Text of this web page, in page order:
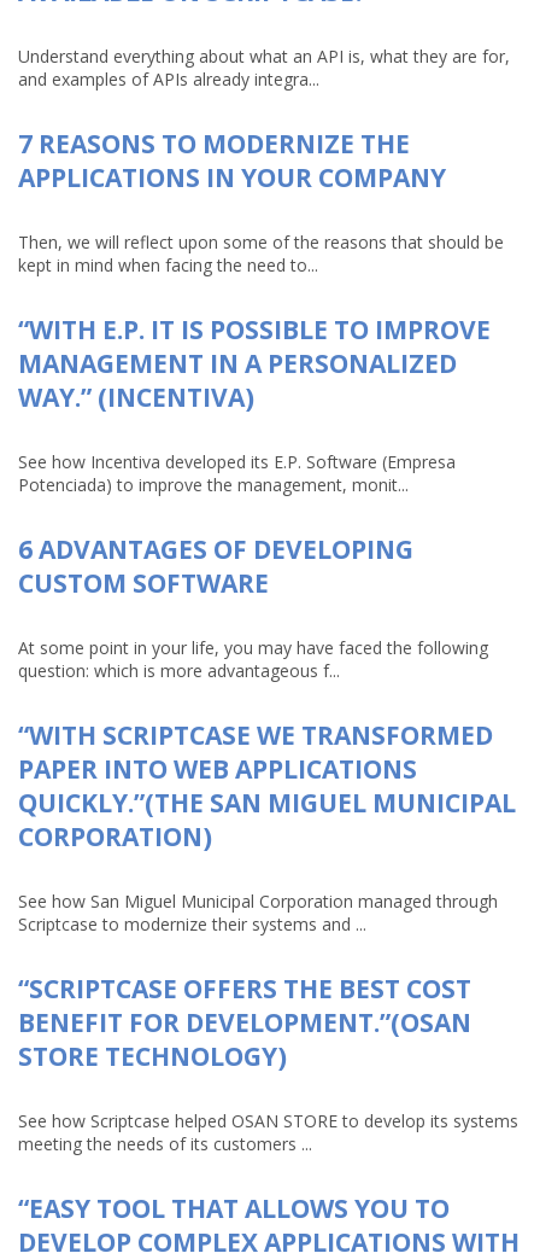
Understand everything about what an API is, what they are for,
and examples of APIs already integra...
7 REASONS TO MODERNIZE THE
APPLICATIONS IN YOUR COMPANY
Then, we will reflect upon some of the reasons that should be
kept in mind when facing the need to...
“WITH E.P. IT IS POSSIBLE TO IMPROVE
MANAGEMENT IN A PERSONALIZED
WAY.” (INCENTIVA)
See how Incentiva developed its E.P. Software (Empresa
Potenciada) to improve the management, monit...
6 ADVANTAGES OF DEVELOPING
CUSTOM SOFTWARE
At some point in your life, you may have faced the following
question: which is more advantageous f...
“WITH SCRIPTCASE WE TRANSFORMED
PAPER INTO WEB APPLICATIONS
QUICKLY.”(THE SAN MIGUEL MUNICIPAL
CORPORATION)
See how San Miguel Municipal Corporation managed through
Scriptcase to modernize their systems and ...
“SCRIPTCASE OFFERS THE BEST COST
BENEFIT FOR DEVELOPMENT.”(OSAN
STORE TECHNOLOGY)
See how Scriptcase helped OSAN STORE to develop its systems
meeting the needs of its customers ...
“EASY TOOL THAT ALLOWS YOU TO
DEVELOP COMPLEX APPLICATIONS WITH